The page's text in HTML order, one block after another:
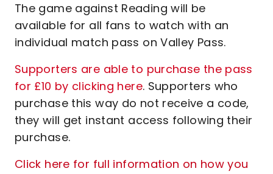
The game against Reading will be
available for all fans to watch with an
individual match pass on Valley Pass.
Supporters are able to purchase the pass
for £10 by clicking here. Supporters who
purchase this way do not receive a code,
they will get instant access following their
purchase.
Click here for full information on how you